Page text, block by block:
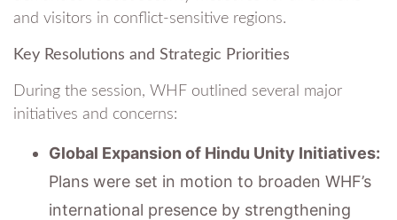
and visitors in conflict-sensitive regions.
Key Resolutions and Strategic Priorities
During the session, WHF outlined several major
initiatives and concerns:
Global Expansion of Hindu Unity Initiatives:
Plans were set in motion to broaden WHF’s
international presence by strengthening